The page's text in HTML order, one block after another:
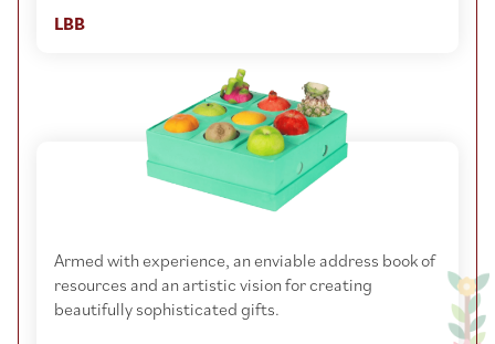
LBB
Armed with experience, an enviable address book of
resources and an artistic vision for creating
beautifully sophisticated gifts.